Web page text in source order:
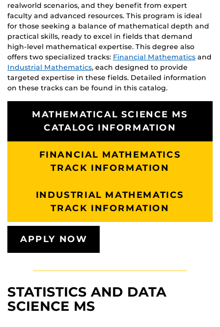
realworld scenarios, and they benefit from expert
faculty and advanced resources. This program is ideal
for those seeking a balance of mathematical depth and
practical skills, ready to excel in fields that demand
high-level mathematical expertise. This degree also
offers two specialized tracks: Financial Mathematics and
Industrial Mathematics, each designed to provide
targeted expertise in these fields. Detailed information
on these tracks can be found in this catalog.
MATHEMATICAL SCIENCE MS
CATALOG INFORMATION
FINANCIAL MATHEMATICS
TRACK INFORMATION
INDUSTRIAL MATHEMATICS
TRACK INFORMATION
APPLY NOW
STATISTICS AND DATA
SCIENCE MS